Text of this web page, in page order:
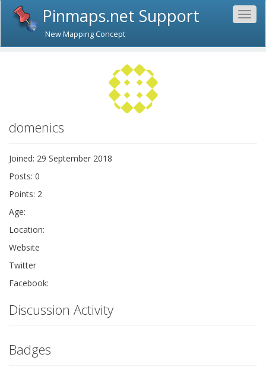
Pinmaps.net Support
New Mapping Concept
domenics
Joined: 29 September 2018
Posts: 0
Points: 2
Age:
Location:
Website
Twitter
Facebook:
Discussion Activity
Badges